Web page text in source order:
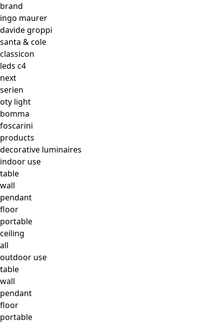
brand
ingo maurer
davide groppi
santa & cole
classicon
leds c4
next
serien
oty light
bomma
foscarini
products
decorative luminaires
indoor use
table
wall
pendant
floor
portable
ceiling
all
outdoor use
table
wall
pendant
floor
portable